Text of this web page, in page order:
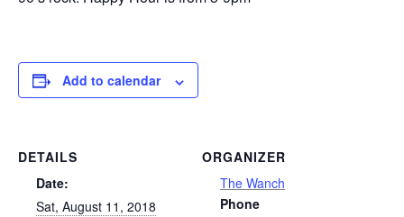
Add to calendar
DETAILS
Date:
Sat, August 11, 2018
ORGANIZER
The Wanch
Phone